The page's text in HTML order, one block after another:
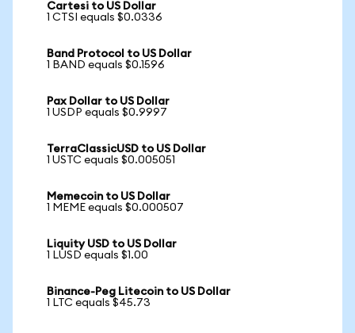
Cartesi to US Dollar
1 CTSI equals $0.0336
Band Protocol to US Dollar
1 BAND equals $0.1596
Pax Dollar to US Dollar
1 USDP equals $0.9997
TerraClassicUSD to US Dollar
1 USTC equals $0.005051
Memecoin to US Dollar
1 MEME equals $0.000507
Liquity USD to US Dollar
1 LUSD equals $1.00
Binance-Peg Litecoin to US Dollar
1 LTC equals $45.73